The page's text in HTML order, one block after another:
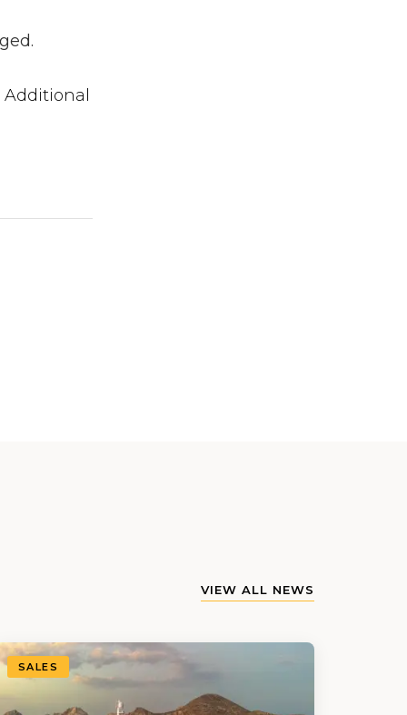
VIEW ALL NEWS
SALES